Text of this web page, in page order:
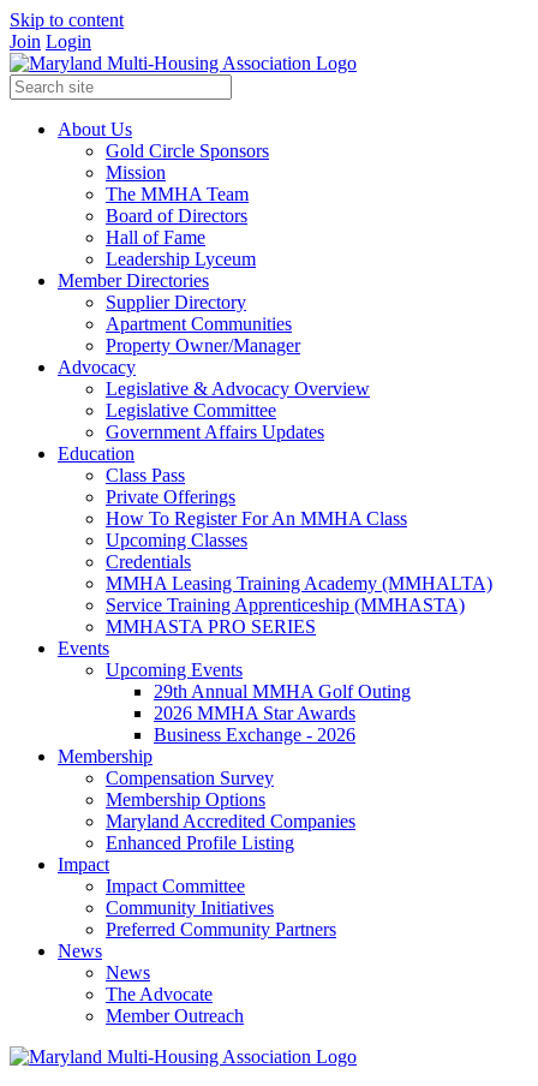
Skip to content
Join Login
About Us
Gold Circle Sponsors
Mission
The MMHA Team
Board of Directors
Hall of Fame
Leadership Lyceum
Member Directories
Supplier Directory
Apartment Communities
Property Owner/Manager
Advocacy
Legislative & Advocacy Overview
Legislative Committee
Government Affairs Updates
Education
Class Pass
Private Offerings
How To Register For An MMHA Class
Upcoming Classes
Credentials
MMHA Leasing Training Academy (MMHALTA)
Service Training Apprenticeship (MMHASTA)
MMHASTA PRO SERIES
Events
Upcoming Events
29th Annual MMHA Golf Outing
2026 MMHA Star Awards
Business Exchange - 2026
Membership
Compensation Survey
Membership Options
Maryland Accredited Companies
Enhanced Profile Listing
Impact
Impact Committee
Community Initiatives
Preferred Community Partners
News
News
The Advocate
Member Outreach